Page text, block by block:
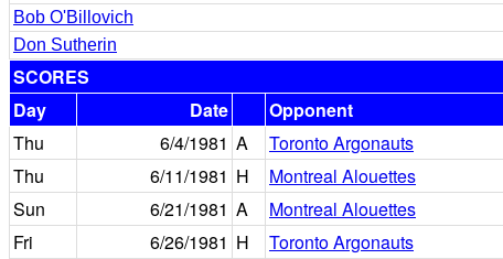
Bob O'Billovich
Don Sutherin
SCORES
Day
Date Opponent
Thu
6/4/1981 A Toronto Argonauts
Thu
6/11/1981 H Montreal Alouettes
Sun
6/21/1981 A Montreal Alouettes
Fri
6/26/1981 H Toronto Argonauts